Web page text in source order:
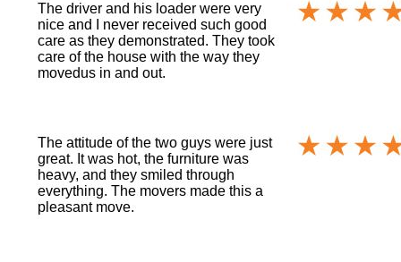
The driver and his loader were very
nice and I never received such good
care as they demonstrated. They took
care of the house with the way they
movedus in and out.
The attitude of the two guys were just
great. It was hot, the furniture was
heavy, and they smiled through
everything. The movers made this a
pleasant move.